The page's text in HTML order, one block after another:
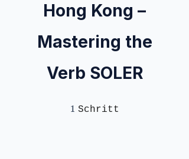
Hong Kong –
Mastering the
Verb SOLER
1 Schritt